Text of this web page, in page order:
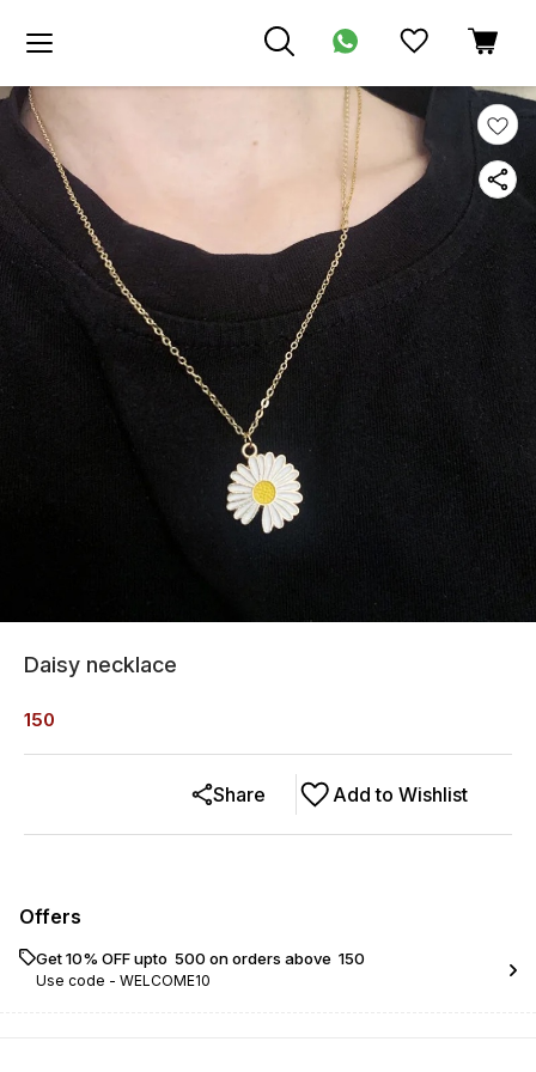
Daisy necklace
150
Add to Wishlist
Share
Offers
Get 10% OFF upto ₹ 500 on orders above ₹ 150
Use code - WELCOME10